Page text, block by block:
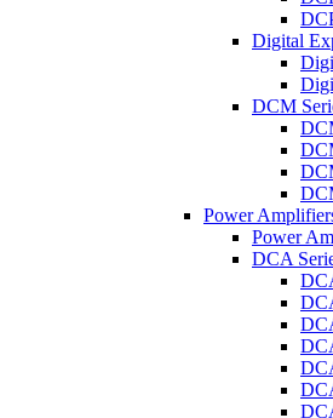
Digital
DCM
Power
Power
DCA